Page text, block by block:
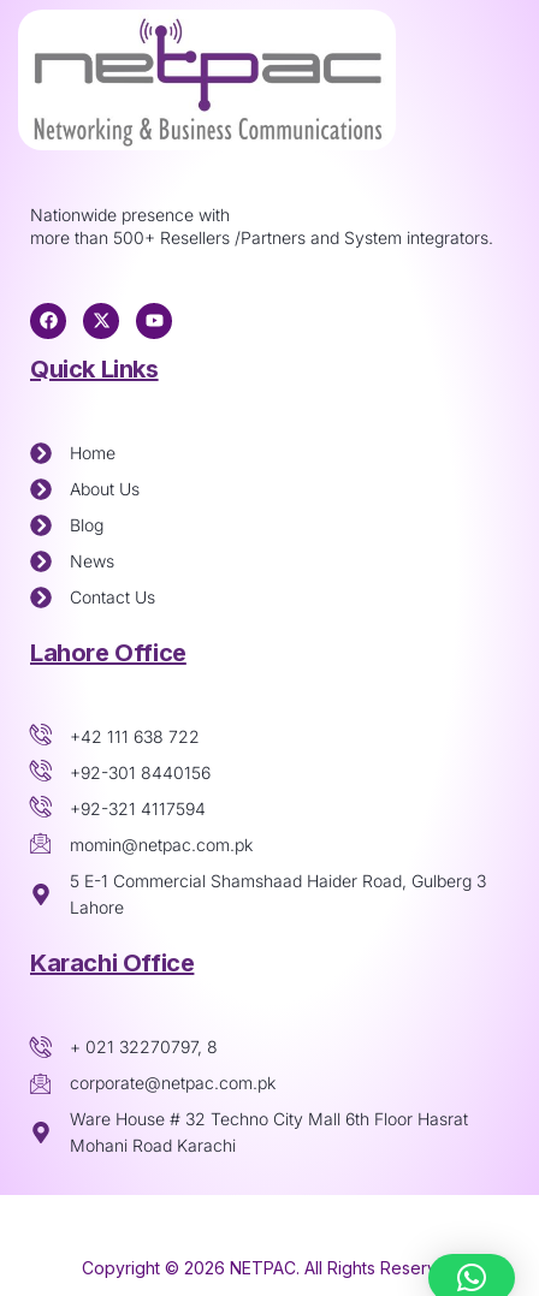
Nationwide presence with
more than 500+ Resellers /Partners and System integrators.
Quick Links
Home
About Us
Blog
News
Contact Us
Lahore Office
+42 111 638 722
+92-301 8440156
+92-321 4117594
momin@netpac.com.pk
5 E-1 Commercial Shamshaad Haider Road, Gulberg 3
Lahore
Karachi Office
+ 021 32270797, 8
corporate@netpac.com.pk
Ware House # 32 Techno City Mall 6th Floor Hasrat
Mohani Road Karachi
Copyright © 2026 NETPAC. All Rights Reserved